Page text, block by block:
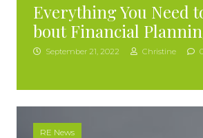
Everything You Need
bout Financial
September 21, 2022 Christine
RE News